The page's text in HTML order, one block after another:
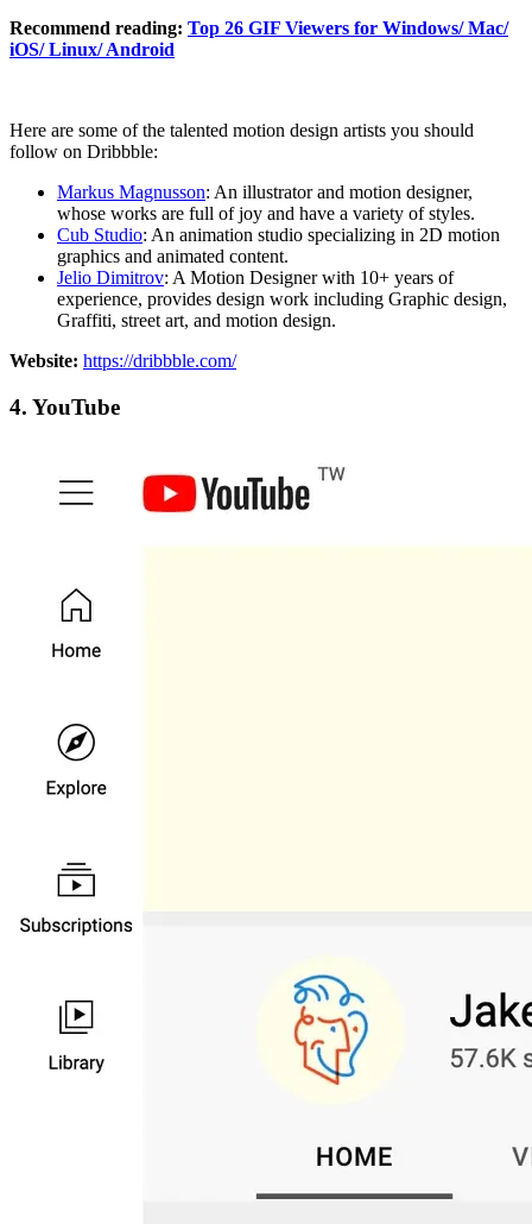
Recommend reading: Top 26 GIF Viewers for Windows/ Mac/
iOS/ Linux/ Android
Here are some of the talented motion design artists you should
follow on Dribbble:
Markus Magnusson: An illustrator and motion designer,
whose works are full of joy and have a variety of styles.
Cub Studio: An animation studio specializing in 2D motion
graphics and animated content.
Jelio Dimitrov: A Motion Designer with 10+ years of
experience, provides design work including Graphic design,
Graffiti, street art, and motion design.
Website: https://dribbble.com/
4. YouTube